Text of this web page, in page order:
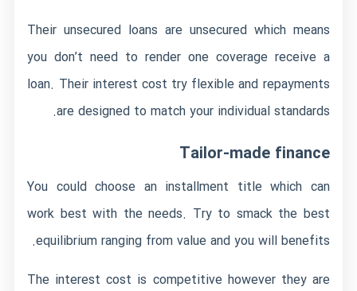
Their unsecured loans are unsecured which means
you don’t need to render one coverage receive a
loan. Their interest cost try flexible and repayments
are designed to match your individual standards.
Tailor-made finance
You could choose an installment title which can
work best with the needs. Try to smack the best
equilibrium ranging from value and you will benefits.
The interest cost is competitive however they are